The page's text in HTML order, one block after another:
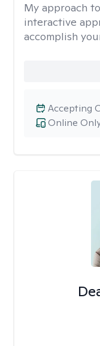
My approach
interactive
accomplish
Online
Accepting